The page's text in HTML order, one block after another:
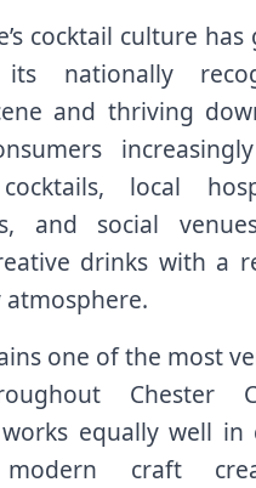
cocktail culture has
its nationally
and thriving
local
and social
drinks with a
one of the most
Chester
equally well in
modern craft